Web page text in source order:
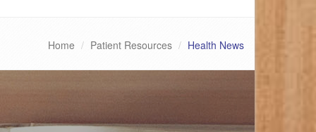
Home Patient Resources Health News